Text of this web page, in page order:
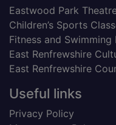
Eastwood Park
Children’s Sports
Fitness and Swimming
East Renfrewshire
East Renfrewshire
Useful links
Privacy Policy